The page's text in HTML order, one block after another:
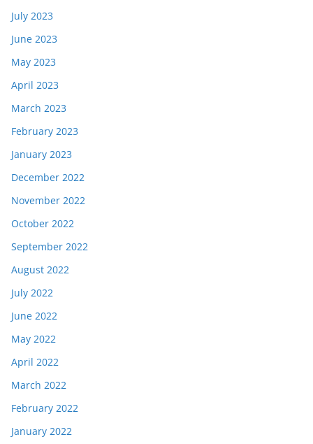
July 2023
June 2023
May 2023
April 2023
March 2023
February 2023
January 2023
December 2022
November 2022
October 2022
September 2022
August 2022
July 2022
June 2022
May 2022
April 2022
March 2022
February 2022
January 2022